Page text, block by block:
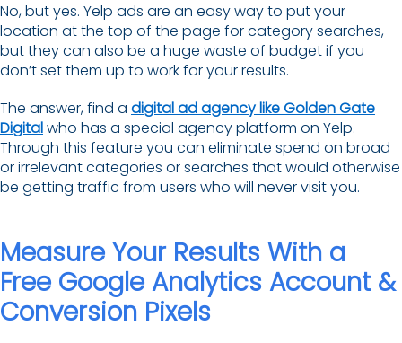
No, but yes. Yelp ads are an easy way to put your
location at the top of the page for category searches,
but they can also be a huge waste of budget if you
don’t set them up to work for your results.
The answer, find a digital ad agency like Golden Gate
Digitalwho has a special agency platform on Yelp.
Through this feature you can eliminate spend on broad
or irrelevant categories or searches that would otherwise
be getting traffic from users who will never visit you.
Measure Your Results With a
Free Google Analytics Account &
Conversion Pixels